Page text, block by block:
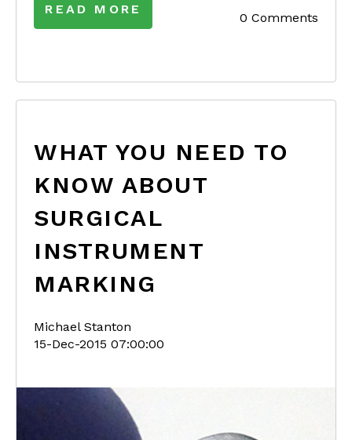
READ MORE
0 Comments
WHAT YOU NEED TO
KNOW ABOUT
SURGICAL
INSTRUMENT
MARKING
Michael Stanton
15-Dec-2015 07:00:00